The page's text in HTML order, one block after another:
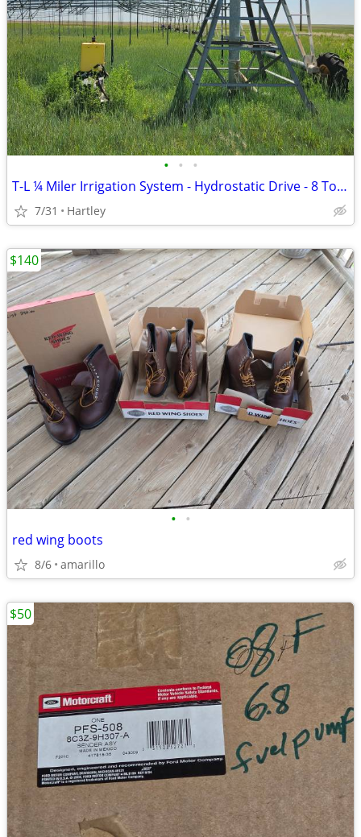
• • •
T-L ¼ Miler Irrigation System - Hydrostatic Drive - 8 Tower
7/31 Hartley
• •
red wing boots
8/6 amarillo
$140
$50